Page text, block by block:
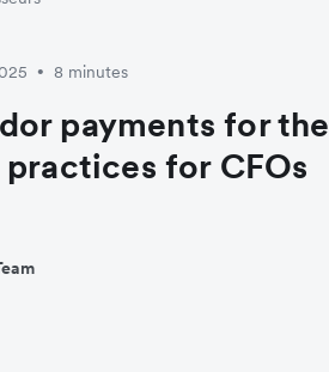
• 8 minutes
payments for the
for CFOs